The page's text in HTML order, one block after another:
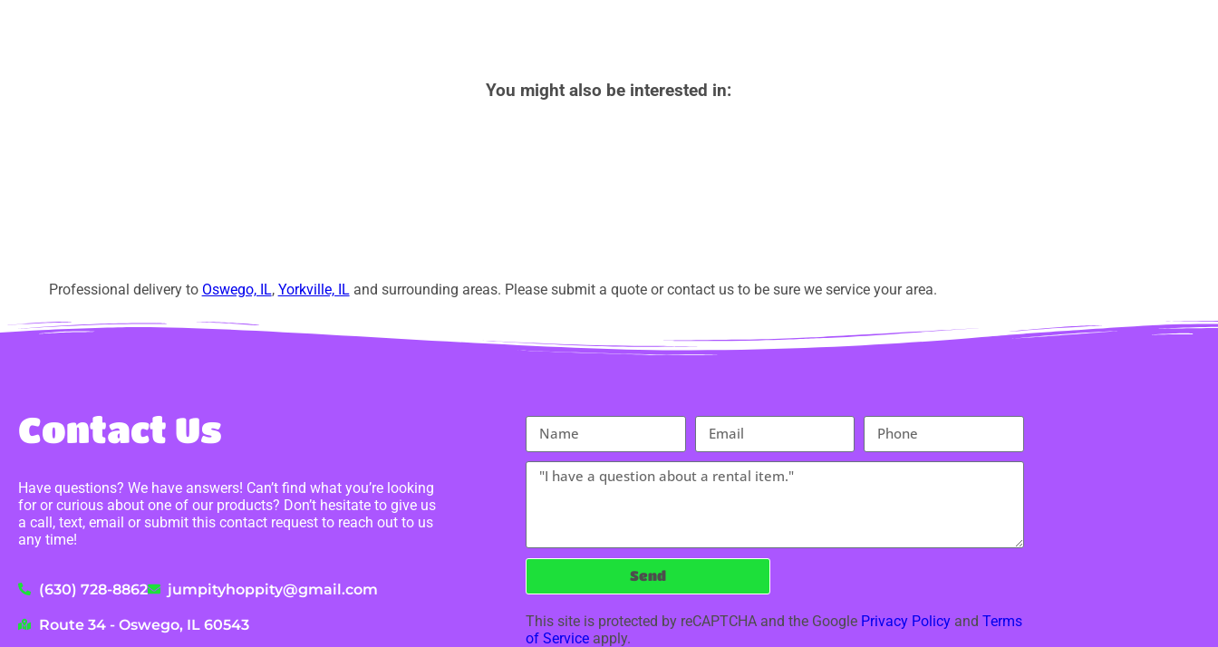
You might also be interested in:
Professional delivery to Oswego, IL, Yorkville, ILand surrounding areas. Please submit a quote or contact us to be sure we service your area.
Contact Us
Have questions? We have answers! Can’t find what you’re looking
for or curious about one of our products? Don’t hesitate to give us
a call, text, email or submit this contact request to reach out to us
any time!
(630) 728-8862 jumpityhoppity@gmail.com
Route 34 - Oswego, IL 60543
Send
This site is protected by reCAPTCHA and the Google Privacy Policy and Terms
of Service apply.